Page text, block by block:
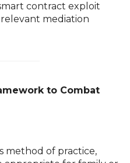
contract exploit
mediation
to Combat
method of practice,